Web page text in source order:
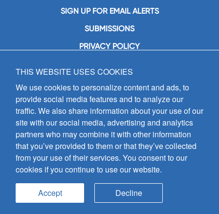
SIGN UP FOR EMAIL ALERTS
SUBMISSIONS
PRIVACY POLICY
GIA Publications, Inc.
7404 South Mason Avenue
Chicago, IL 60638
(800) GIA-1358 (442-1358)
(708) 496-3800
Fax: (708) 496-3828
Hours of Operation:
8:30 a.m. - 5 p.m. CST M-F
Copyright © 2026
all rights reserved
THIS WEBSITE USES COOKIES
We use cookies to personalize content and ads, to
provide social media features and to analyze our
traffic. We also share information about your use of our
site with our social media, advertising and analytics
partners who may combine it with other information
that you’ve provided to them or that they’ve collected
from your use of their services. You consent to our
cookies if you continue to use our website.
Accept Decline